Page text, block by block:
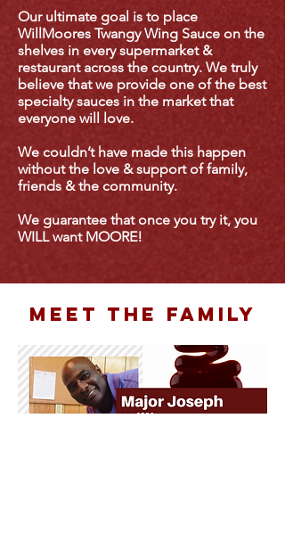
Our ultimate goal is to place
WillMoores Twangy Wing Sauce on the
shelves in every supermarket &
restaurant across the country. We truly
believe that we provide one of the best
specialty sauces in the market that
everyone will love.
We couldn’t have made this happen
without the love & support of family,
friends & the community.
We guarantee that once you try it, you
WILL want MOORE!
meet the family